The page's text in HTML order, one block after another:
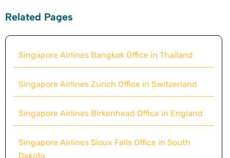
Related Pages
Singapore Airlines Bangkok Office in Thailand
Singapore Airlines Zurich Office in Switzerland
Singapore Airlines Birkenhead Office in England
Singapore Airlines Sioux Falls Office in South
Dakota